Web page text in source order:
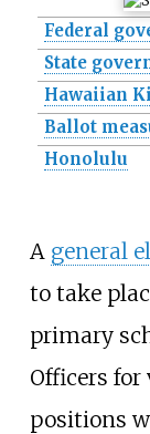
Federal
State
Hawaiian
Ballot
Honolulu
A general
to take
primary
Officers for
positions